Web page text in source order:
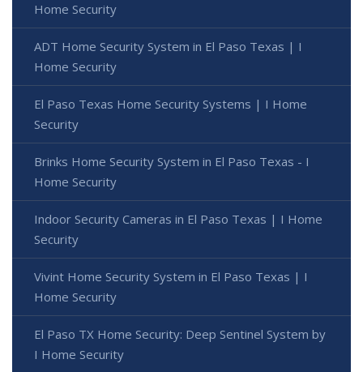
Home Security
ADT Home Security System in El Paso Texas | I
Home Security
El Paso Texas Home Security Systems | I Home
Security
Brinks Home Security System in El Paso Texas - I
Home Security
Indoor Security Cameras in El Paso Texas | I Home
Security
Vivint Home Security System in El Paso Texas | I
Home Security
El Paso TX Home Security: Deep Sentinel System by
I Home Security